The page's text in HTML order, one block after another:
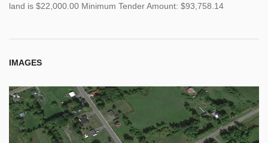
land is $22,000.00 Minimum Tender Amount: $93,758.14
IMAGES